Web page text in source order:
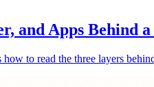
and Apps Behind
to read the three layers